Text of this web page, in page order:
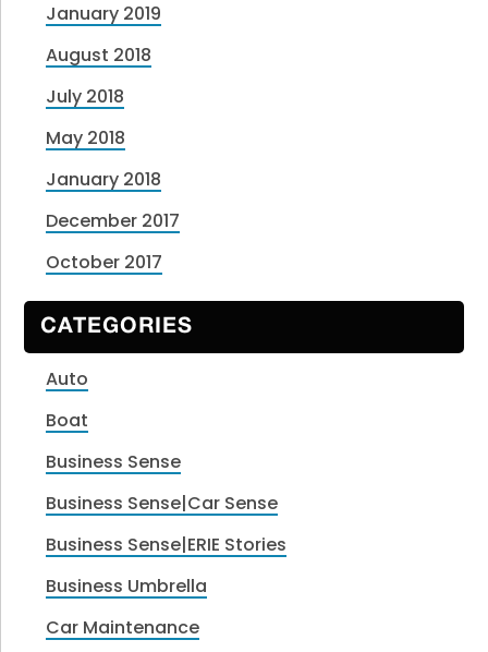
January 2019
August 2018
July 2018
May 2018
January 2018
December 2017
October 2017
CATEGORIES
Auto
Boat
Business Sense
Business Sense|Car Sense
Business Sense|ERIE Stories
Business Umbrella
Car Maintenance